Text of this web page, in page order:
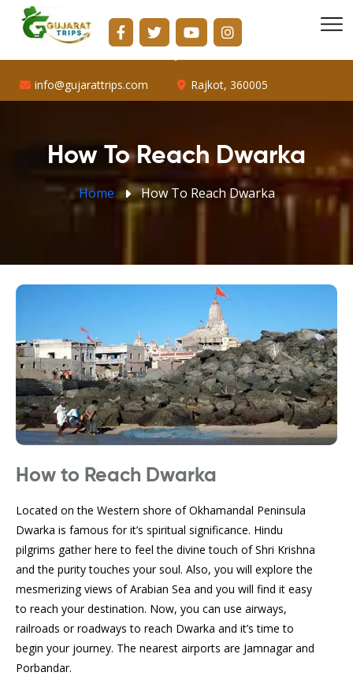
info@gujarattrips.com
Shopping Center, 16/1, Vallabh Park Rd, D-Cabin,
info@gujarattrips.com Rajkot, 360005
How To Reach Dwarka
Home How To Reach Dwarka
How to Reach Dwarka
Located on the Western shore of Okhamandal Peninsula
Dwarka is famous for it’s spiritual significance. Hindu
pilgrims gather here to feel the divine touch of Shri Krishna
and the purity touches your soul. Also, you will explore the
mesmerizing views of Arabian Sea and you will find it easy
to reach your destination. Now, you can use airways,
railroads or roadways to reach Dwarka and it’s time to
begin your journey. The nearest airports are Jamnagar and
Porbandar.